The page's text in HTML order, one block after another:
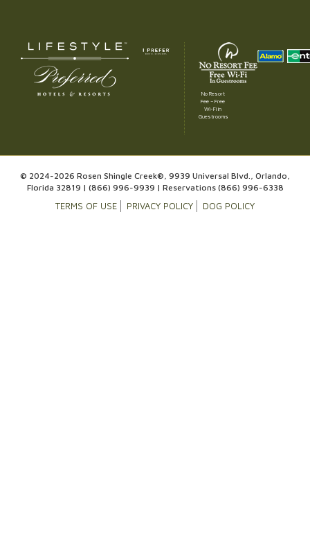
No Resort
Fee – Free
Wi-Fi in
Guestrooms
© 2024-2026 Rosen Shingle Creek®, 9939 Universal Blvd., Orlando,
Florida 32819 | (866) 996-9939 | Reservations (866) 996-6338
TERMS OF USE PRIVACY POLICY DOG POLICY